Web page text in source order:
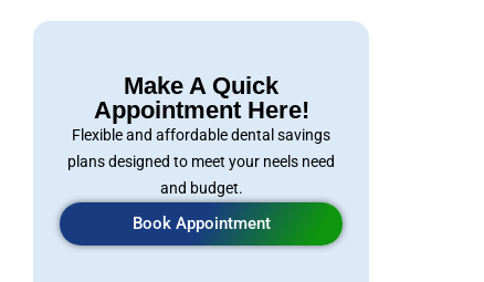
Make A Quick
Appointment Here!
Flexible and affordable dental savings
plans designed to meet your neels need
and budget.
Book Appointment